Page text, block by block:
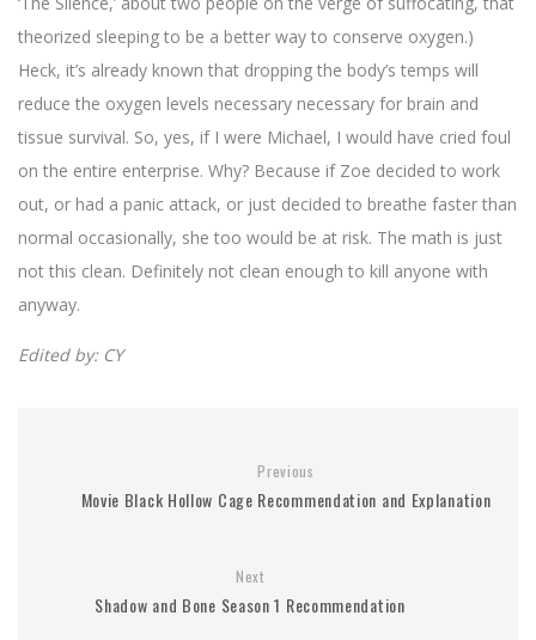
theorized sleeping to be a better way to conserve oxygen.)
Heck, it’s already known that dropping the body’s temps will
reduce the oxygen levels necessary necessary for brain and
tissue survival. So, yes, if I were Michael, I would have cried foul
on the entire enterprise. Why? Because if Zoe decided to work
out, or had a panic attack, or just decided to breathe faster than
normal occasionally, she too would be at risk. The math is just
not this clean. Definitely not clean enough to kill anyone with
anyway.
Edited by: CY
Previous
Movie Black Hollow Cage Recommendation and Explanation
Next
Shadow and Bone Season 1 Recommendation